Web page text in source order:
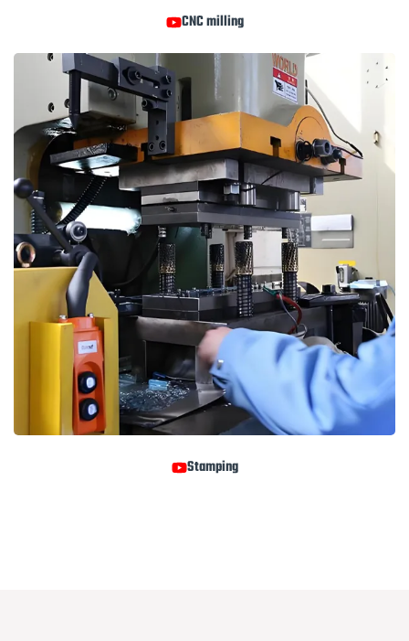
CNC milling
Stamping